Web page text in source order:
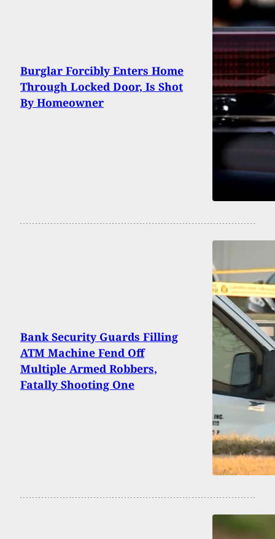
Burglar Forcibly Enters Home
Through Locked Door, Is Shot
By Homeowner
Bank Security Guards Filling
ATM Machine Fend Off
Multiple Armed Robbers,
Fatally Shooting One